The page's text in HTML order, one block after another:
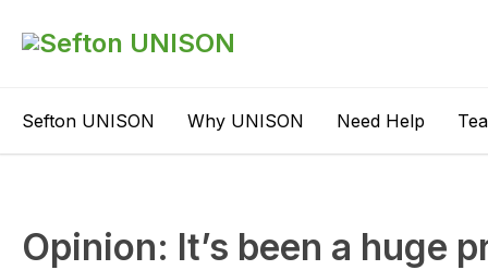
Sefton UNISON Why UNISON Need Help
Opinion: It’s been a huge